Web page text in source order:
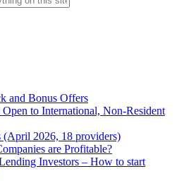
and Bonus Offers
to International, Non-Resident
(April 2026, 18 providers)
are Profitable?
Investors – How to start